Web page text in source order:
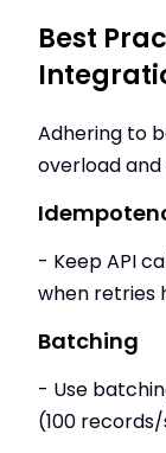
Best
Adhering to
overload
- Keep API
when retries
Batching
- Use
(100